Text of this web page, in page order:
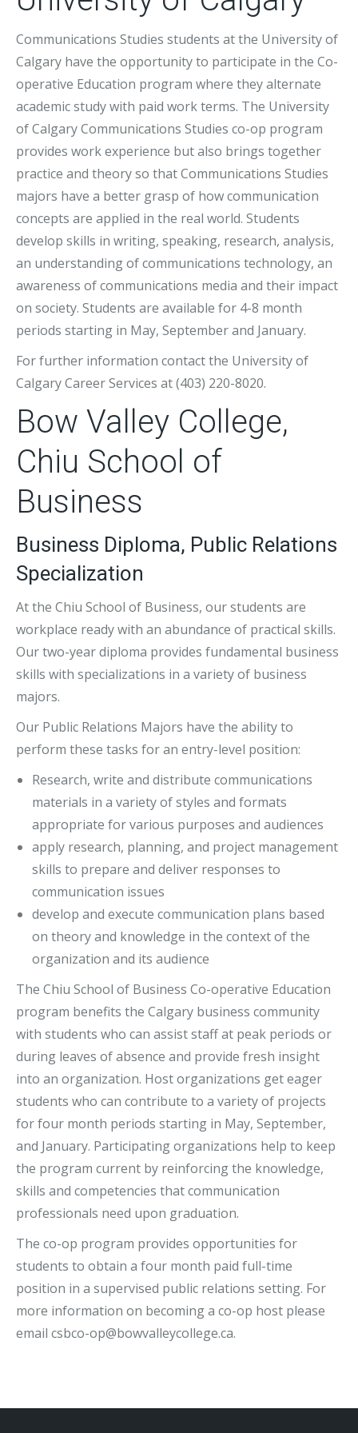
Communications Studies students at the University of
Calgary have the opportunity to participate in the Co-
operative Education program where they alternate
academic study with paid work terms. The University
of Calgary Communications Studies co-op program
provides work experience but also brings together
practice and theory so that Communications Studies
majors have a better grasp of how communication
concepts are applied in the real world. Students
develop skills in writing, speaking, research, analysis,
an understanding of communications technology, an
awareness of communications media and their impact
on society. Students are available for 4-8 month
periods starting in May, September and January.
For further information contact the University of
Calgary Career Services at (403) 220-8020.
Bow Valley College,
Chiu School of
Business
Business Diploma, Public Relations
Specialization
At the Chiu School of Business, our students are
workplace ready with an abundance of practical skills.
Our two-year diploma provides fundamental business
skills with specializations in a variety of business
majors.
Our Public Relations Majors have the ability to
perform these tasks for an entry-level position:
Research, write and distribute communications
materials in a variety of styles and formats
appropriate for various purposes and audiences
apply research, planning, and project management
skills to prepare and deliver responses to
communication issues
develop and execute communication plans based
on theory and knowledge in the context of the
organization and its audience
The Chiu School of Business Co-operative Education
program benefits the Calgary business community
with students who can assist staff at peak periods or
during leaves of absence and provide fresh insight
into an organization. Host organizations get eager
students who can contribute to a variety of projects
for four month periods starting in May, September,
and January. Participating organizations help to keep
the program current by reinforcing the knowledge,
skills and competencies that communication
professionals need upon graduation.
The co-op program provides opportunities for
students to obtain a four month paid full-time
position in a supervised public relations setting. For
more information on becoming a co-op host please
email csbco-op@bowvalleycollege.ca.